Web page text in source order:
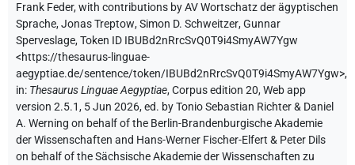
Frank Feder,with contributions byAV Wortschatz der ägyptischen
Sprache,Jonas Treptow,Simon D. Schweitzer,Gunnar
Sperveslage,Token ID IBUBd2nRrcSvQ0T9i4SmyAW7Ygw
<https://thesaurus-linguae-
aegyptiae.de/sentence/token/IBUBd2nRrcSvQ0T9i4SmyAW7Ygw>,
in: Thesaurus Linguae Aegyptiae,Corpus edition 20, Web app
version 2.5.1, 5 Jun 2026, ed. by Tonio Sebastian Richter & Daniel
A. Werning on behalf of the Berlin-Brandenburgische Akademie
der Wissenschaften and Hans-Werner Fischer-Elfert & Peter Dils
on behalf of the Sächsische Akademie der Wissenschaften zu